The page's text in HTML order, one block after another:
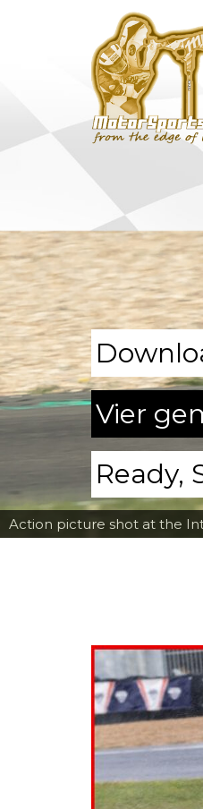
Action picture shot at the
Vier
Ready,